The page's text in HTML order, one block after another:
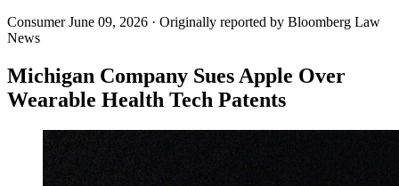
ConsumerJune 09, 2026 · Originally reported by Bloomberg Law
News
Michigan Company Sues Apple Over
Wearable Health Tech Patents